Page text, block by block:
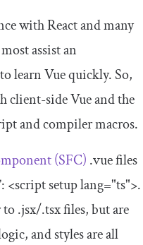
with React and many
assist an
learn Vue quickly. So,
client-side Vue and the
and compiler macros.
(SFC) .vuefiles
<scriptsetuplang="ts">.
to.jsx/.tsxfiles, but are
and styles are all